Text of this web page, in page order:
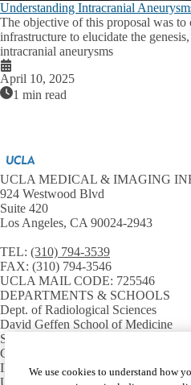
Understanding Intracranial
The objective of this proposal was to
infrastructure to elucidate the
intracranial aneurysms
April 10, 2025
1 min read
UCLA MEDICAL & IMAGING
924 Westwood Blvd
Suite 420
Los Angeles, CA 90024-2943
TEL: (310) 794-3539
FAX: (310) 794-3546
UCLA MAIL CODE: 725546
DEPARTMENTS & SCHOOLS
Dept. of Radiological Sciences
David Geffen School of Medicine
Samueli School of Engineering
GPB Medical Informatics
INSTITUTES & CENTERS
We use cookies to understand how